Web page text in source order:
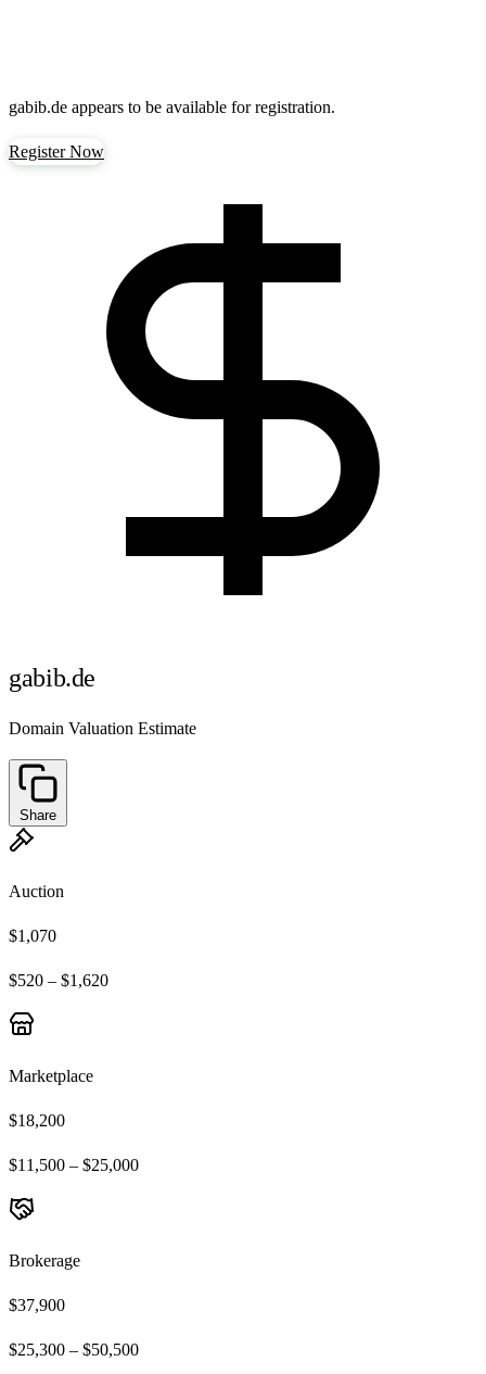
gabib.de appears to be available for registration.
Register Now
gabib.de
Domain Valuation Estimate
Share
Auction
$1,070
$520 – $1,620
Marketplace
$18,200
$11,500 – $25,000
Brokerage
$37,900
$25,300 – $50,500